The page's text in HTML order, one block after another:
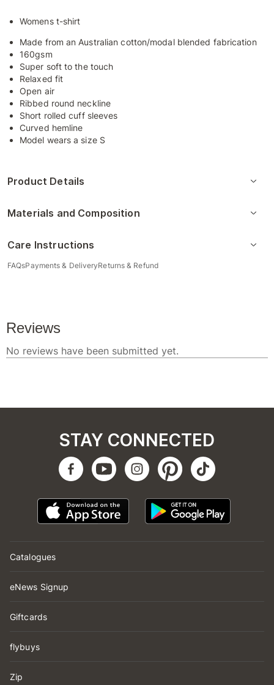
Womens t-shirt
Made from an Australian cotton/modal blended fabrication
160gsm
Super soft to the touch
Relaxed fit
Open air
Ribbed round neckline
Short rolled cuff sleeves
Curved hemline
Model wears a size S
Product Details
Materials and Composition
Care Instructions
FAQsPayments & DeliveryReturns & Refund
Catalogues
eNews Signup
Giftcards
flybuys
Zip
STAY CONNECTED